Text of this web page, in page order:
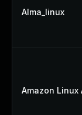
Alma_linux
Amazon Linux